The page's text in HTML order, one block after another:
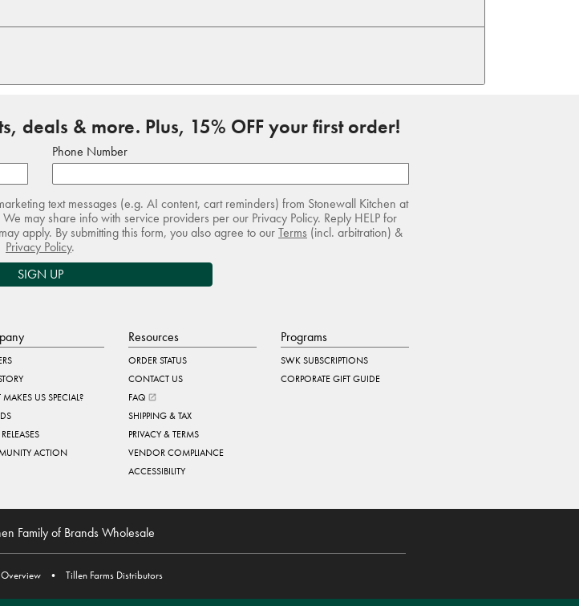
deals & more. Plus, 15% OFF your first order!
Phone Number
text messages (e.g. AI content, cart reminders) from Stonewall Kitchen at
may share info with service providers per our Privacy Policy. Reply HELP for
apply. By submitting this form, you also agree to ourTerms (incl. arbitration) &
Privacy Policy.
SIGN UP
US SPECIAL?
ACTION
Resources
ORDER STATUS
CONTACT US
FAQ
SHIPPING & TAX
PRIVACY & TERMS
VENDOR COMPLIANCE
ACCESSIBILITY
Programs
SWK SUBSCRIPTIONS
CORPORATE GIFT GUIDE
Family of Brands Wholesale
• Tillen Farms Distributors